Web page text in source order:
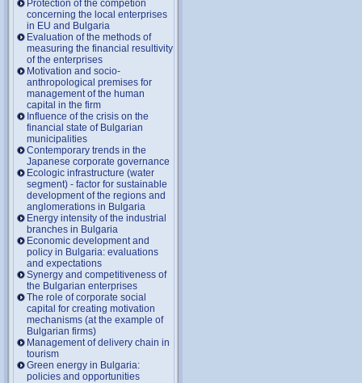
Protection of the competion
concerning the local enterprises
in EU and Bulgaria
Evaluation of the methods of
measuring the financial resultivity
of the enterprises
Motivation and socio-
anthropological premises for
management of the human
capital in the firm
Influence of the crisis on the
financial state of Bulgarian
municipalities
Contemporary trends in the
Japanese corporate governance
Ecologic infrastructure (water
segment) - factor for sustainable
development of the regions and
anglomerations in Bulgaria
Energy intensity of the industrial
branches in Bulgaria
Economic development and
policy in Bulgaria: evaluations
and expectations
Synergy and competitiveness of
the Bulgarian enterprises
The role of corporate social
capital for creating motivation
mechanisms (at the example of
Bulgarian firms)
Management of delivery chain in
tourism
Green energy in Bulgaria:
policies and opportunities